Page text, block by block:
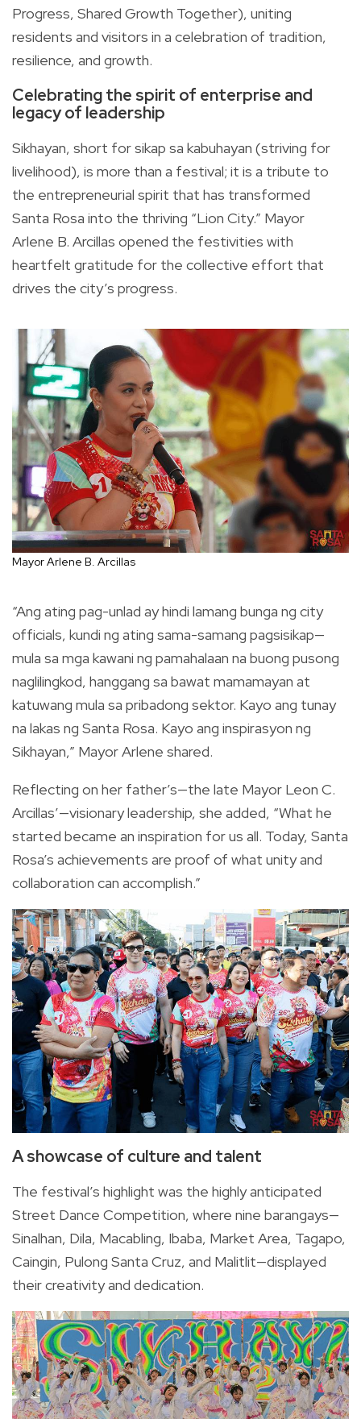
Progress, Shared Growth Together), uniting
residents and visitors in a celebration of tradition,
resilience, and growth.
Celebrating the spirit of enterprise and
legacy of leadership
Sikhayan, short for sikap sa kabuhayan (striving for
livelihood), is more than a festival; it is a tribute to
the entrepreneurial spirit that has transformed
Santa Rosa into the thriving “Lion City.” Mayor
Arlene B. Arcillas opened the festivities with
heartfelt gratitude for the collective effort that
drives the city’s progress.
Mayor Arlene B. Arcillas
“Ang ating pag-unlad ay hindi lamang bunga ng city
officials, kundi ng ating sama-samang pagsisikap—
mula sa mga kawani ng pamahalaan na buong pusong
naglilingkod, hanggang sa bawat mamamayan at
katuwang mula sa pribadong sektor. Kayo ang tunay
na lakas ng Santa Rosa. Kayo ang inspirasyon ng
Sikhayan,” Mayor Arlene shared.
Reflecting on her father’s—the late Mayor Leon C.
Arcillas’—visionary leadership, she added, “What he
started became an inspiration for us all. Today, Santa
Rosa’s achievements are proof of what unity and
collaboration can accomplish.”
A showcase of culture and talent
The festival’s highlight was the highly anticipated
Street Dance Competition, where nine barangays—
Sinalhan, Dila, Macabling, Ibaba, Market Area, Tagapo,
Caingin, Pulong Santa Cruz, and Malitlit—displayed
their creativity and dedication.